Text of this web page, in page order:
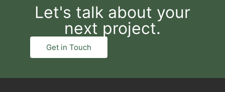
Let's talk about your
next project.
Get in Touch